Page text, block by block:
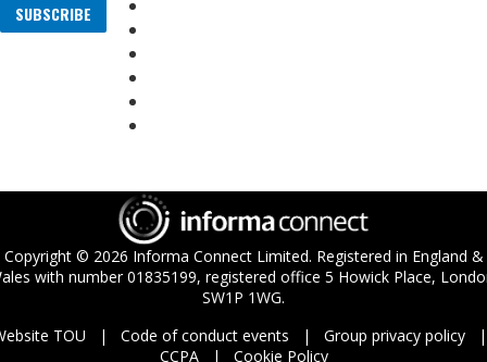
SUBSCRIBE
Copyright © 2026 Informa Connect Limited. Registered in England &
with number 01835199, registered office 5 Howick Place,
SW1P 1WG.
TOU
Code of conduct events
Group privacy policy
CCPA
Cookie Policy